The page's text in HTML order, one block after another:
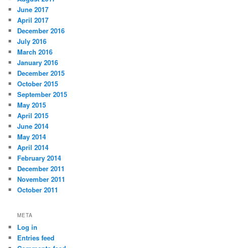
June 2017
April 2017
December 2016
July 2016
March 2016
January 2016
December 2015
October 2015
September 2015
May 2015
April 2015
June 2014
May 2014
April 2014
February 2014
December 2011
November 2011
October 2011
META
Log in
Entries feed